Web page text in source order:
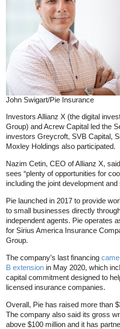
John Swigart/Pie Insurance
Investors Allianz X (the digital
Group) and Acrew Capital led the
investors Greycroft, SVB Capital,
Moxley Holdings also participated.
Nazim Cetin, CEO of Allianz X,
sees “plenty of opportunities for
including the joint development
Pie launched in 2017 to provide
to small businesses directly
independent agents. Pie operates
for Sirius America Insurance
Group.
The company’s last financing
B extension in May 2020, which
capital commitment designed to
licensed insurance companies.
Overall, Pie has raised more than
The company also said its gross
above $100 million and it has